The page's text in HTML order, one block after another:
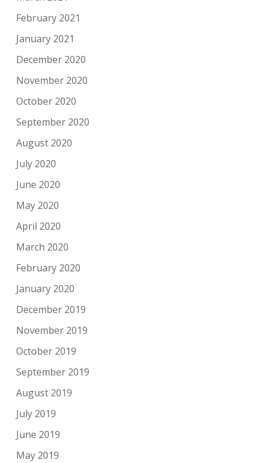
February 2021
January 2021
December 2020
November 2020
October 2020
September 2020
August 2020
July 2020
June 2020
May 2020
April 2020
March 2020
February 2020
January 2020
December 2019
November 2019
October 2019
September 2019
August 2019
July 2019
June 2019
May 2019